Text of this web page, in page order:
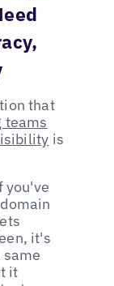
that
teams
is
you've
it's
it